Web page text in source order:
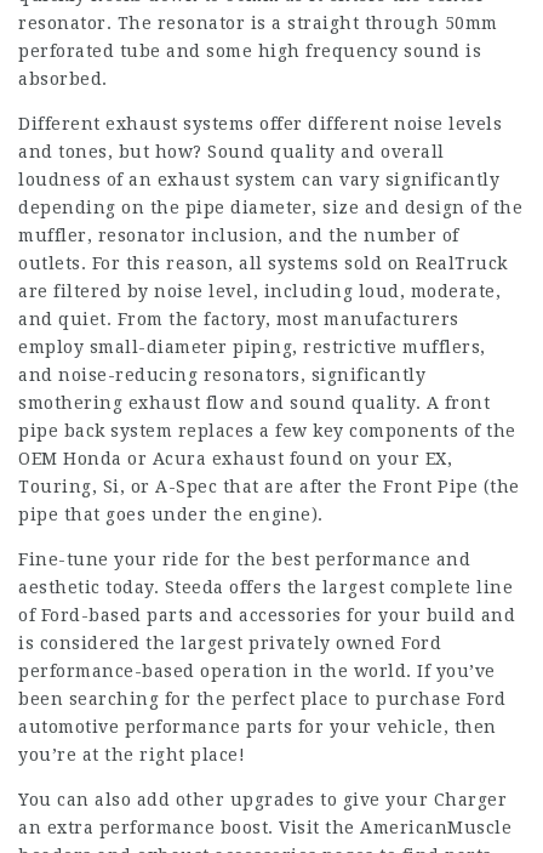
resonator. The resonator is a straight through 50mm
perforated tube and some high frequency sound is
absorbed.
Different exhaust systems offer different noise levels
and tones, but how? Sound quality and overall
loudness of an exhaust system can vary significantly
depending on the pipe diameter, size and design of the
muffler, resonator inclusion, and the number of
outlets. For this reason, all systems sold on RealTruck
are filtered by noise level, including loud, moderate,
and quiet. From the factory, most manufacturers
employ small-diameter piping, restrictive mufflers,
and noise-reducing resonators, significantly
smothering exhaust flow and sound quality. A front
pipe back system replaces a few key components of the
OEM Honda or Acura exhaust found on your EX,
Touring, Si, or A-Spec that are after the Front Pipe (the
pipe that goes under the engine).
Fine-tune your ride for the best performance and
aesthetic today. Steeda offers the largest complete line
of Ford-based parts and accessories for your build and
is considered the largest privately owned Ford
performance-based operation in the world. If you’ve
been searching for the perfect place to purchase Ford
automotive performance parts for your vehicle, then
you’re at the right place!
You can also add other upgrades to give your Charger
an extra performance boost. Visit the AmericanMuscle